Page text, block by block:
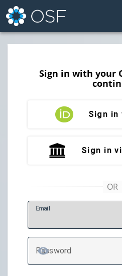
Sign in with your
Sign in
Sign in
Email
Password
TOGGLE